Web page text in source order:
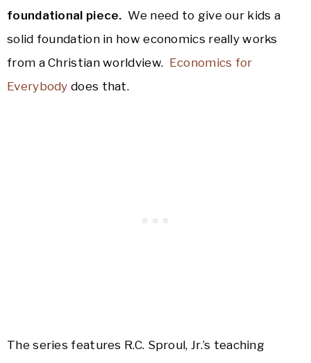
foundational piece. We need to give our kids a
solid foundation in how economics really works
from a Christian worldview. Economics for
Everybodydoes that.
The series features R.C. Sproul, Jr.’s teaching